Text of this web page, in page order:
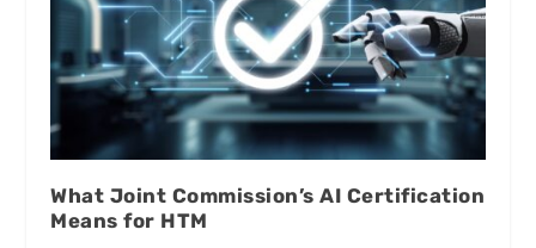
What Joint Commission’s AI Certification
Means for HTM